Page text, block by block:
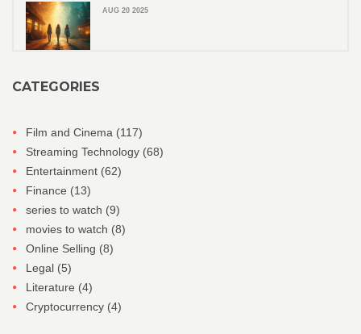
AUG 20 2025
CATEGORIES
Film and Cinema (117)
Streaming Technology (68)
Entertainment (62)
Finance (13)
series to watch (9)
movies to watch (8)
Online Selling (8)
Legal (5)
Literature (4)
Cryptocurrency (4)